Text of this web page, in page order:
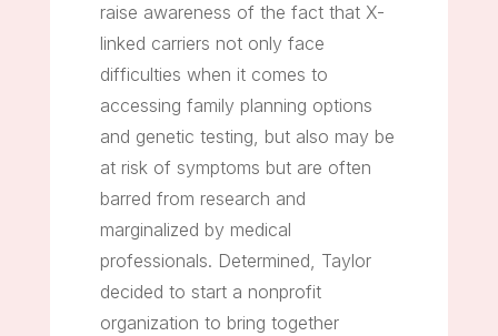
raise awareness of the fact that X-
linked carriers not only face
difficulties when it comes to
accessing family planning options
and genetic testing, but also may be
at risk of symptoms but are often
barred from research and
marginalized by medical
professionals. Determined, Taylor
decided to start a nonprofit
organization to bring together